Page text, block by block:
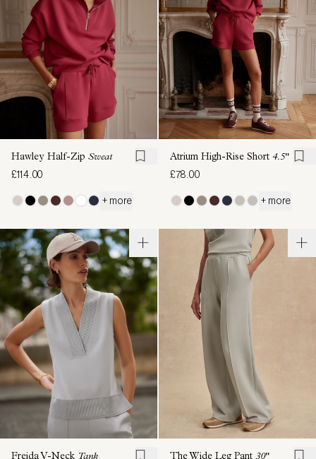
Hawley Half-Zip Sweat
£114.00
+ more
Atrium High-Rise Short 4.5"
£78.00
+ more
Freida V-Neck Tank The Wide Leg Pant 30"